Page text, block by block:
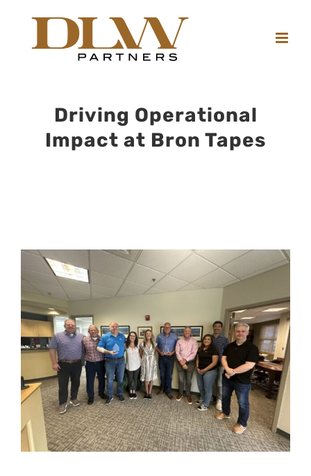
Driving Operational
Impact at Bron Tapes
View
Image